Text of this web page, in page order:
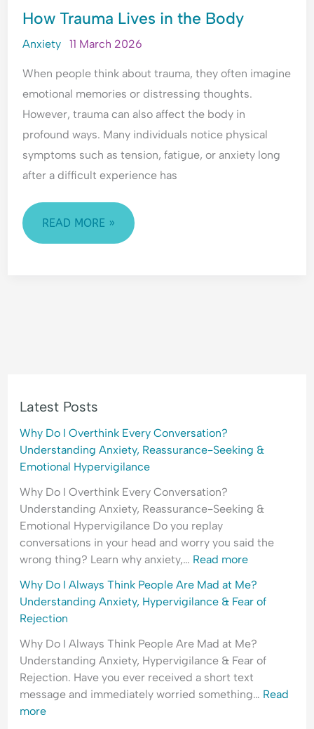
Latest Posts
Why Do I Overthink Every Conversation?
Understanding Anxiety, Reassurance-Seeking &
Emotional Hypervigilance
Why Do I Overthink Every Conversation?
Understanding Anxiety, Reassurance-Seeking &
Emotional Hypervigilance Do you replay
conversations in your head and worry you said the
wrong thing? Learn why anxiety,… Read more
Why Do I Always Think People Are Mad at Me?
Understanding Anxiety, Hypervigilance & Fear of
Rejection
Why Do I Always Think People Are Mad at Me?
Understanding Anxiety, Hypervigilance & Fear of
Rejection. Have you ever received a short text
message and immediately worried something… Read
more
How Trauma Lives in the Body
Anxiety 11 March 2026
When people think about trauma, they often imagine
emotional memories or distressing thoughts.
However, trauma can also affect the body in
profound ways. Many individuals notice physical
symptoms such as tension, fatigue, or anxiety long
after a difficult experience has
TRAUMA
LIVES
THE
BODY
READ MORE »